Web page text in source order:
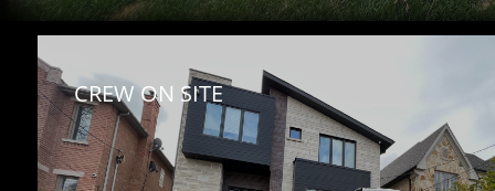
CREW ON SITE